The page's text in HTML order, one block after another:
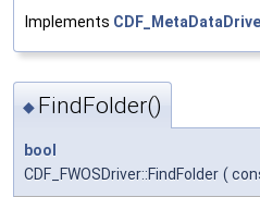
Implements
◆ FindFolder()
bool
CDF_FWOSDriver::FindFolder (